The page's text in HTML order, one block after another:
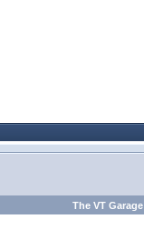
The VT Garage